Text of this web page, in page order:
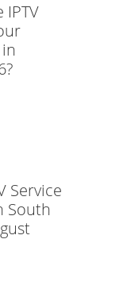
IPTV
Service
South